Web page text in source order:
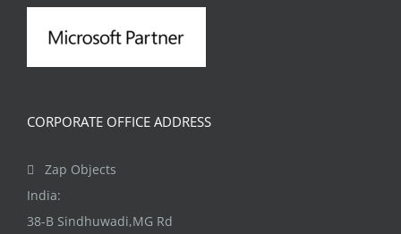
CORPORATE OFFICE ADDRESS
Zap Objects
India:
38-B Sindhuwadi,MG Rd